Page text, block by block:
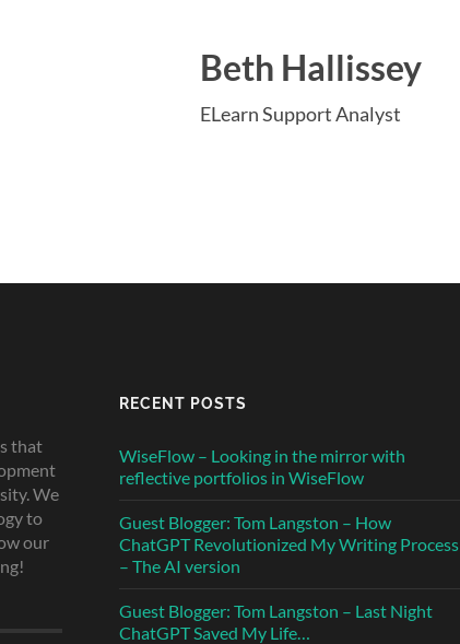
Beth Hallissey
ELearn Support Analyst
that
We
to
our
RECENT POSTS
WiseFlow – Looking in the mirror with
reflective portfolios in WiseFlow
Guest Blogger: Tom Langston – How
ChatGPT Revolutionized My Writing Process
– The AI version
Guest Blogger: Tom Langston – Last Night
ChatGPT Saved My Life…